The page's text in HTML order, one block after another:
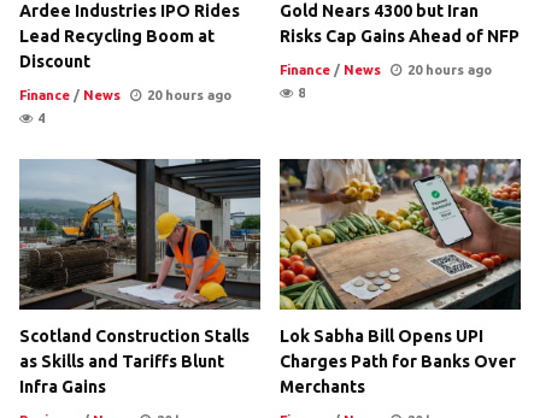
Ardee Industries IPO Rides
Lead Recycling Boom at
Discount
Finance / News
20 hours ago
4
Gold Nears 4300 but Iran
Risks Cap Gains Ahead of NFP
Finance / News
20 hours ago
8
Scotland Construction Stalls
as Skills and Tariffs Blunt
Infra Gains
Lok Sabha Bill Opens UPI
Charges Path for Banks Over
Merchants